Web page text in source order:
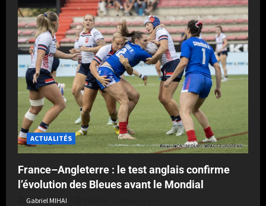
ACTUALITÉS
France–Angleterre : le test anglais confirme
l’évolution des Bleues avant le Mondial
Gabriel MIHAI